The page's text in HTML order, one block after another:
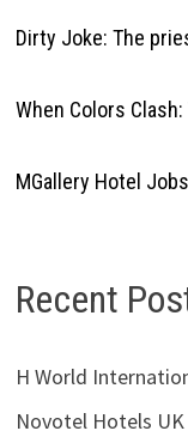
Dirty Joke: The
When Colors
MGallery Hotel
Recent
H World
Novotel Hotels